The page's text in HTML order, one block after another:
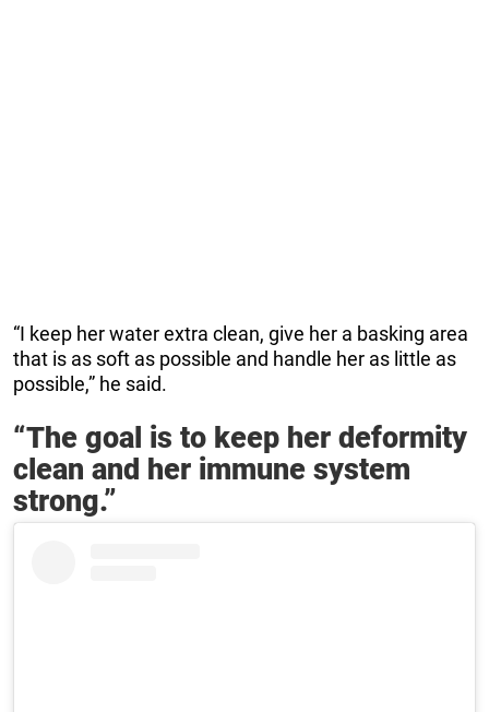
“I keep her water extra clean, give her a basking area
that is as soft as possible and handle her as little as
possible,” he said.
“The goal is to keep her deformity
clean and her immune system
strong.”